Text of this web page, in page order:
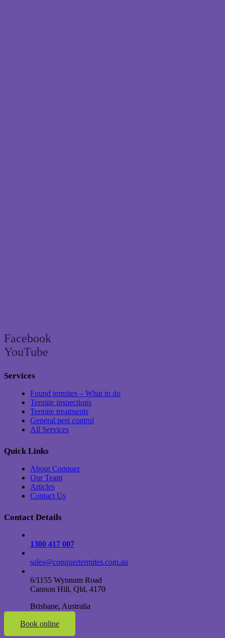
Facebook
YouTube
Services
Found termites – What to do
Termite inspections
Termite treatments
General pest control
All Services
Quick Links
About Conquer
Our Team
Articles
Contact Us
Contact Details
1300 417 007
sales@conquertermites.com.au
6/1155 Wynnum Road
Cannon Hill, Qld, 4170
Brisbane, Australia
Book online